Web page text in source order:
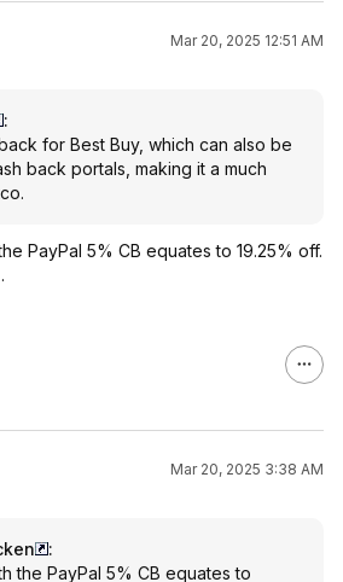
Mar 20, 2025 12:51 AM
:
for Best Buy, which can also be
back portals, making it a much
PayPal 5% CB equates to 19.25% off.
Mar 20, 2025 3:38 AM
:
the PayPal 5% CB equates to